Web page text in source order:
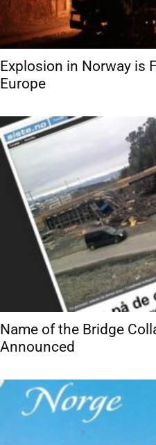
Explosion in Norway is
Europe
Name of the Bridge
Announced